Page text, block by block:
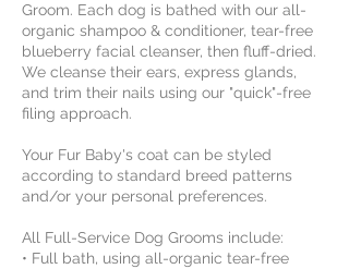
Groom. Each dog is bathed with our all-
organic shampoo & conditioner, tear-free
blueberry facial cleanser, then fluff-dried.
We cleanse their ears, express glands,
and trim their nails using our "quick"-free
filing approach.
​Your Fur Baby's coat can be styled
according to standard breed patterns
and/or your personal preferences.
All Full-Service Dog Grooms include:
• Full bath, using all-organic tear-free